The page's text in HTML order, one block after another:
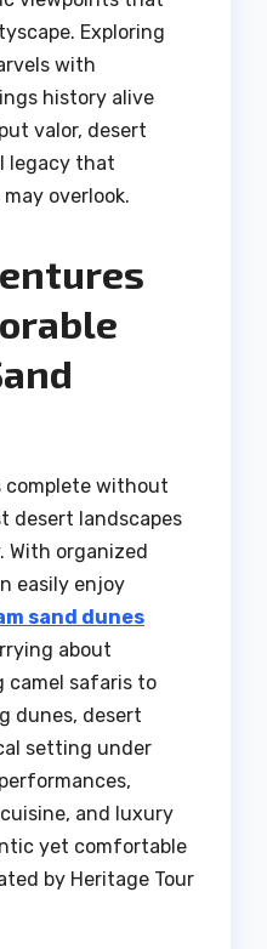
Exploring
with
history alive
valor, desert
legacy that
overlook.
complete without
desert landscapes
organized
easily enjoy
sand dunes
about
camel safaris to
dunes, desert
setting under
and luxury
yet comfortable
by Heritage Tour